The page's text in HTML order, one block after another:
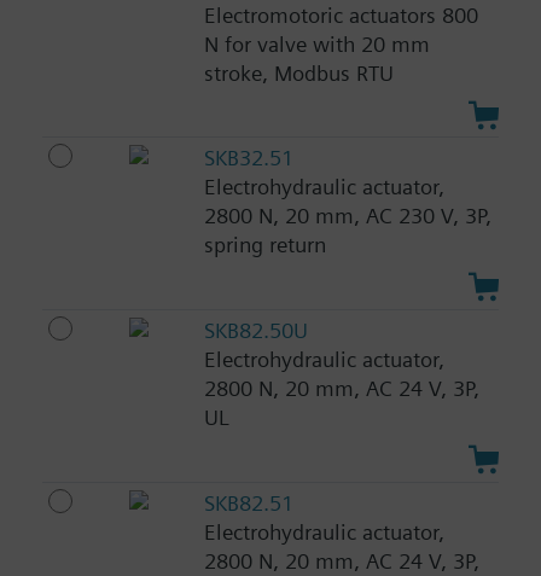
Electromotoric actuators 800
N for valve with 20 mm
stroke, Modbus RTU
SKB32.51
Electrohydraulic actuator,
2800 N, 20 mm, AC 230 V, 3P,
spring return
SKB82.50U
Electrohydraulic actuator,
2800 N, 20 mm, AC 24 V, 3P,
UL
SKB82.51
Electrohydraulic actuator,
2800 N, 20 mm, AC 24 V, 3P,